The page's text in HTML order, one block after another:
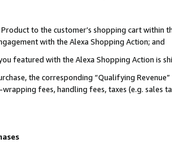
to the customer’s shopping cart within
with the Alexa Shopping Action; and
featured with the Alexa Shopping Action is
the corresponding “Qualifying
fees, handling fees, taxes (e.g. sales